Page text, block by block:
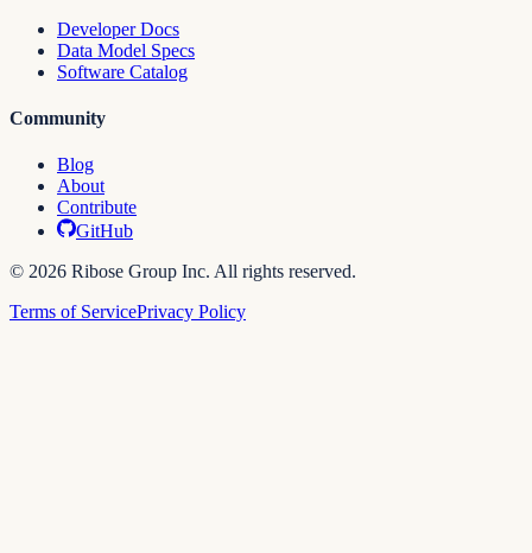
Developer Docs
Data Model Specs
Software Catalog
Community
Blog
About
Contribute
GitHub
© 2026 Ribose Group Inc. All rights reserved.
Terms of ServicePrivacy Policy